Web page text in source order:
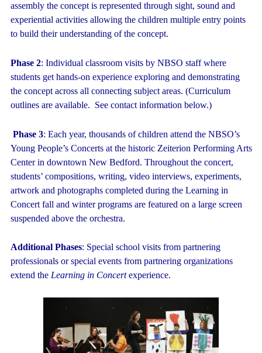
assembly the concept is represented through sight, sound and
experiential activities allowing the children multiple entry points
to build their understanding of the concept.
Phase 2: Individual classroom visits by NBSO staff where
students get hands-on experience exploring and demonstrating
the concept across all connecting subject areas. (Curriculum
outlines are available. See contact information below.)
Phase 3: Each year, thousands of children attend the NBSO’s
Young People’s Concerts at the historic Zeiterion Performing Arts
Center in downtown New Bedford. Throughout the concert,
students’ compositions, writing, video interviews, experiments,
artwork and photographs completed during the Learning in
Concert fall and winter programs are featured on a large screen
suspended above the orchestra.
Additional Phases: Special school visits from partnering
professionals or special events from partnering organizations
extend the Learning in Concertexperience.